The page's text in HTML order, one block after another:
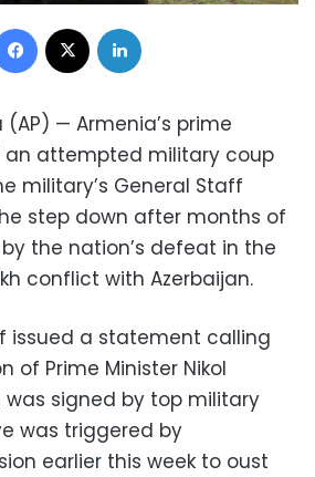
Facebook
(AP) — Armenia’s prime
an attempted military coup
military’s General Staff
step down after months of
the nation’s defeat in the
conflict with Azerbaijan.
issued a statement calling
of Prime Minister Nikol
was signed by top military
was triggered by
earlier this week to oust